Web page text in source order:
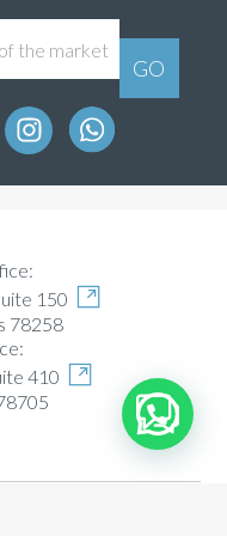
150
78258
410